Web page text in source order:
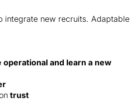
integrate new recruits. Adaptable
operational and learn a new
trust